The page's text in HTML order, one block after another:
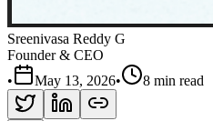
Sreenivasa Reddy G
Founder & CEO
•
May 13, 2026• 8 min read